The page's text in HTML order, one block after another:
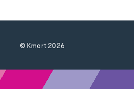
© Kmart2026